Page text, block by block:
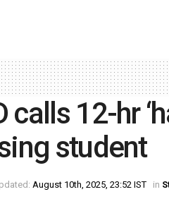
calls 12-hr
student
August 10th, 2025, 23:52 IST in